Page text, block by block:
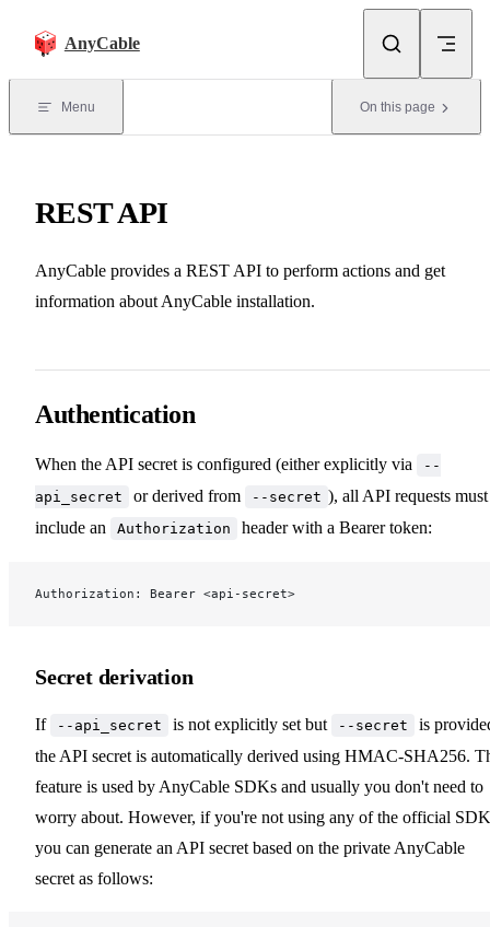
AnyCable
Menu On this page
REST API
AnyCable provides a REST API to perform actions and get
information about AnyCable installation.
Authentication
When the API secret is configured (either explicitly via
--
api_secret
or derived from --secret ), all API requests must
include an
Authorization header with a Bearer token:
Authorization: Bearer <api-secret>
Secret derivation
If --api_secret is not explicitly set but --secret
is
the API secret is automatically derived using HMAC-SHA256.
feature is used by AnyCable SDKs and usually you don't need to
worry about. However, if you're not using any of the official
you can generate an API secret based on the private AnyCable
secret as follows: